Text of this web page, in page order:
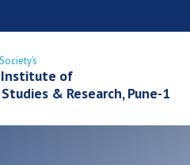
Institute of
& Research, Pune-1